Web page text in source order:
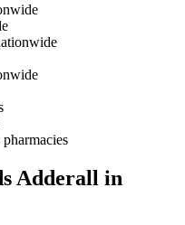
pharmacies
Adderall in